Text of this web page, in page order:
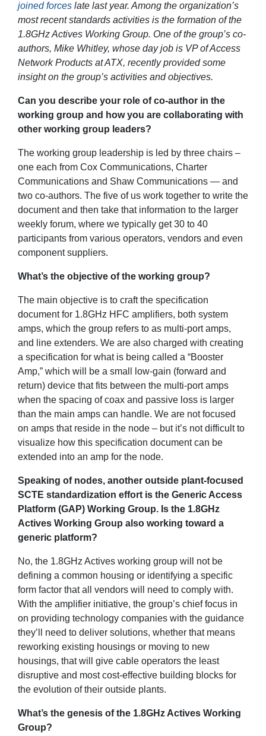
joined forces late last year. Among the organization’s
most recent standards activities is the formation of the
1.8GHz Actives Working Group. One of the group’s co-
authors, Mike Whitley, whose day job is VP of Access
Network Products at ATX, recently provided some
insight on the group’s activities and objectives.
Can you describe your role of co-author in the
working group and how you are collaborating with
other working group leaders?
The working group leadership is led by three chairs –
one each from Cox Communications, Charter
Communications and Shaw Communications — and
two co-authors. The five of us work together to write the
document and then take that information to the larger
weekly forum, where we typically get 30 to 40
participants from various operators, vendors and even
component suppliers.
What’s the objective of the working group?
The main objective is to craft the specification
document for 1.8GHz HFC amplifiers, both system
amps, which the group refers to as multi-port amps,
and line extenders. We are also charged with creating
a specification for what is being called a “Booster
Amp,” which will be a small low-gain (forward and
return) device that fits between the multi-port amps
when the spacing of coax and passive loss is larger
than the main amps can handle. We are not focused
on amps that reside in the node – but it’s not difficult to
visualize how this specification document can be
extended into an amp for the node.
Speaking of nodes, another outside plant-focused
SCTE standardization effort is the Generic Access
Platform (GAP) Working Group. Is the 1.8GHz
Actives Working Group also working toward a
generic platform?
No, the 1.8GHz Actives working group will not be
defining a common housing or identifying a specific
form factor that all vendors will need to comply with.
With the amplifier initiative, the group’s chief focus in
on providing technology companies with the guidance
they’ll need to deliver solutions, whether that means
reworking existing housings or moving to new
housings, that will give cable operators the least
disruptive and most cost-effective building blocks for
the evolution of their outside plants.
What’s the genesis of the 1.8GHz Actives Working
Group?